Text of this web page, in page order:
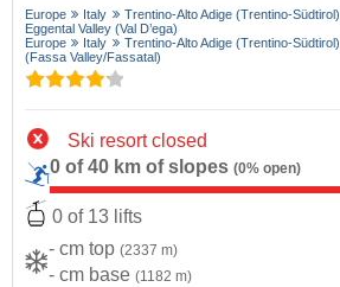
Europe Italy Trentino-Alto Adige (Trentino-Südtirol)
Eggental Valley (Val D’ega)
Europe
Italy Trentino-Alto Adige (Trentino-Südtirol)
(Fassa Valley/​Fassatal)
Ski resort closed
0 of 40 km of slopes (0% open)
0 of 13 lifts
- cm top (2337 m)
- cm base (1182 m)